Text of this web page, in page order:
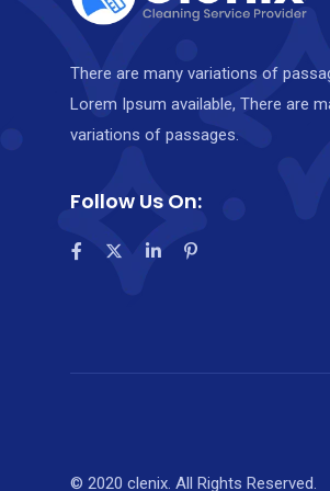
There are many variations of
Lorem Ipsum available, There are
variations of passages.
Follow Us On:
© 2020 clenix. All Rights Reserved.